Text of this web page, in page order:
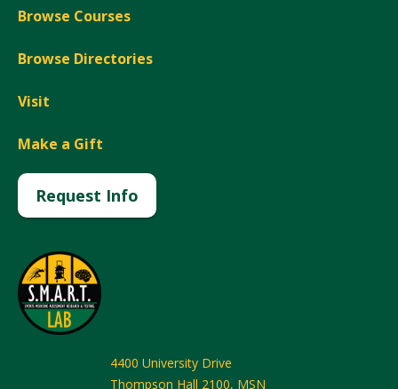
Browse Courses
Browse Directories
Visit
Make a Gift
Request Info
4400 University Drive
Thompson Hall 2100, MSN